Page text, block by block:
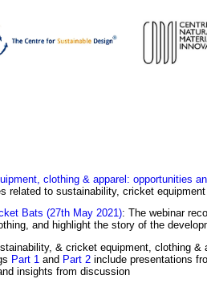
clothing & apparel: opportunities
related to sustainability, cricket
Bats (27th May 2021): The webinar
and highlight the story of the
& cricket equipment, clothing &
Part 1 and Part 2 include presentations
insights from discussion